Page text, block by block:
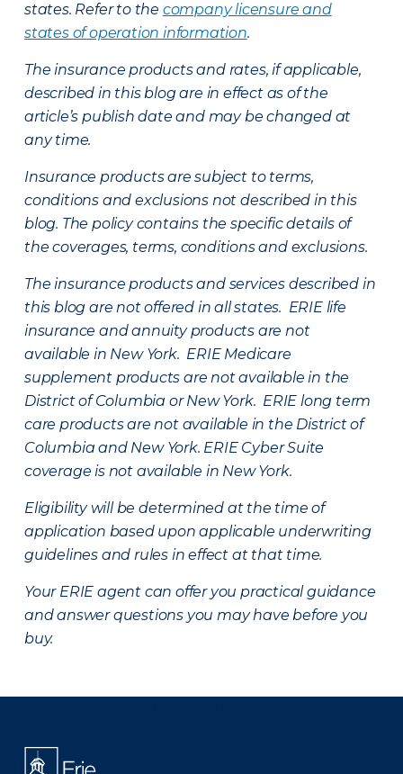
states. Refer to the company licensure and
states of operation information.
The insurance products and rates, if applicable,
described in this blog are in effect as of the
article’s publish date and may be changed at
any time.
Insurance products are subject to terms,
conditions and exclusions not described in this
blog. The policy contains the specific details of
the coverages, terms, conditions and exclusions.
The insurance products and services described in
this blog are not offered in all states. ERIE life
insurance and annuity products are not
available in New York. ERIE Medicare
supplement products are not available in the
District of Columbia or New York. ERIE long term
care products are not available in the District of
Columbia and New York. ERIE Cyber Suite
coverage is not available in New York.
Eligibility will be determined at the time of
application based upon applicable underwriting
guidelines and rules in effect at that time.
Your ERIE agent can offer you practical guidance
and answer questions you may have before you
buy.